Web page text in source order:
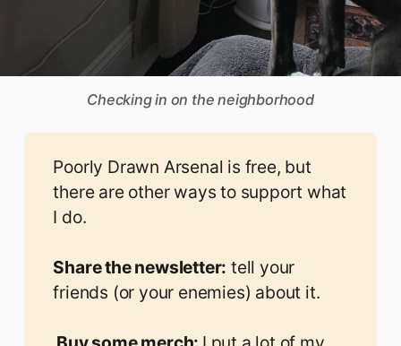
Checking in on the neighborhood
Poorly Drawn Arsenal is free, but
there are other ways to support what
I do.
Share the newsletter: tell your
friends (or your enemies) about it.